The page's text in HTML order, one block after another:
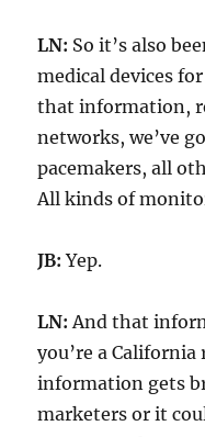
LN: So it’s also
medical devices
that information,
networks, we’ve
pacemakers, all
All kinds of
JB: Yep.
LN: And that
you’re a
information gets
marketers or it